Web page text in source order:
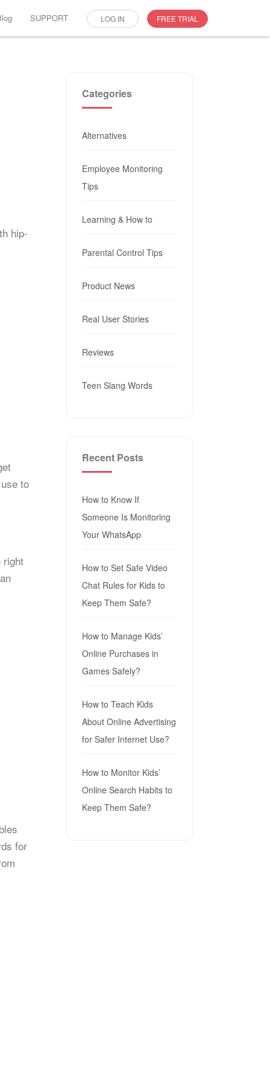
SUPPORT LOG IN FREE TRIAL
hip-
to
right
for
Categories
Alternatives
Employee Monitoring
Tips
Learning & How to
Parental Control Tips
Product News
Real User Stories
Reviews
Teen Slang Words
Recent Posts
How to Know If
Someone Is Monitoring
Your WhatsApp
How to Set Safe Video
Chat Rules for Kids to
Keep Them Safe?
How to Manage Kids’
Online Purchases in
Games Safely?
How to Teach Kids
About Online Advertising
for Safer Internet Use?
How to Monitor Kids’
Online Search Habits to
Keep Them Safe?